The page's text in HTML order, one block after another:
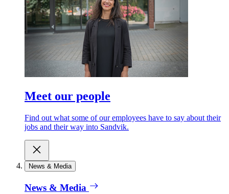
Meet our people
Find out what some of our employees have to say about their
jobs and their way into Sandvik.
News & Media
News & Media